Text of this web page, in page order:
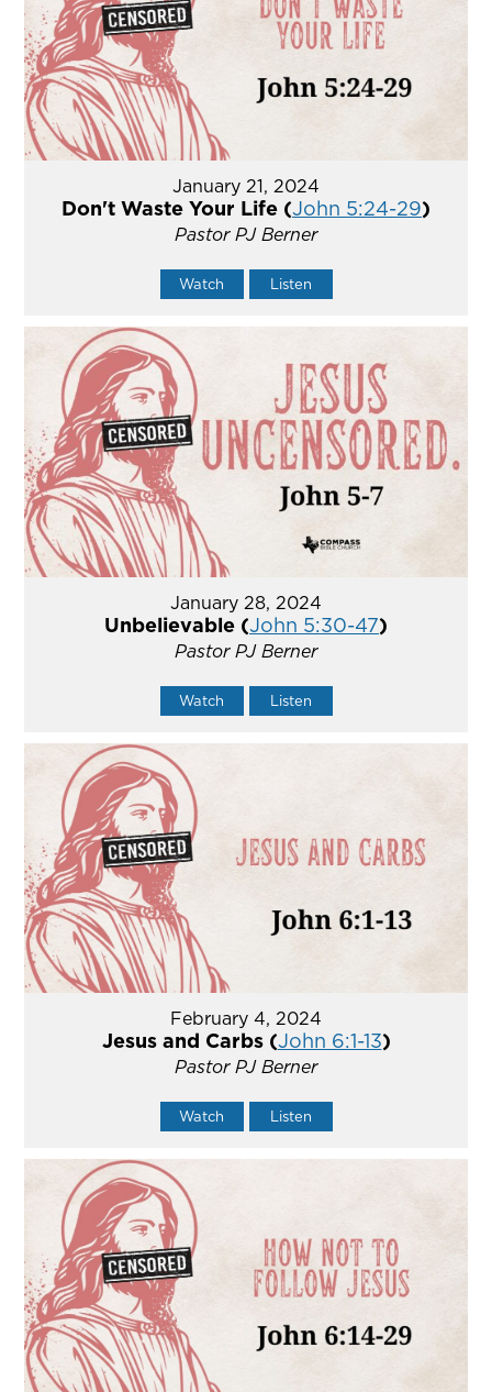
January 21, 2024
Don't Waste Your Life (John 5:24-29)
Pastor PJ Berner
Watch Listen
January 28, 2024
Unbelievable (John 5:30-47)
Pastor PJ Berner
Watch Listen
February 4, 2024
Jesus and Carbs (John 6:1-13)
Pastor PJ Berner
Watch Listen